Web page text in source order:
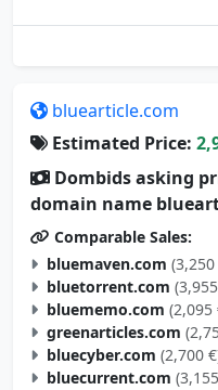
bluearticle.com
Estimated Price:
Dombids asking
domain name
Comparable Sales:
bluemaven.com (3,250
bluetorrent.com
bluememo.com (2,095
greenarticles.com
bluecyber.com (2,700
bluecurrent.com